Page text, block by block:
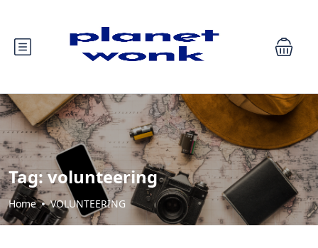
Tag:volunteering
Home VOLUNTEERING